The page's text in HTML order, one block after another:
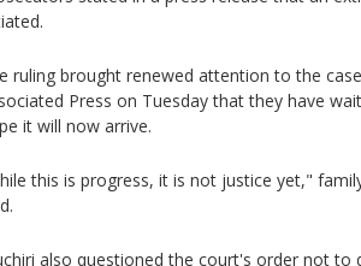
ruling brought renewed attention to the
Press on Tuesday that they have
it will now arrive.
this is progress, it is not justice yet,"
also questioned the court's order not to